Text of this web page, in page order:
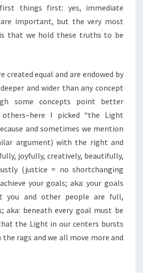
things first: yes, immediate
important, but the very most
that we hold these truths to be
created equal and are endowed by
and wider than any concept
some concepts point better
I picked “the Light
and sometimes we mention
argument) with the right and
joyfully, creatively, beautifully,
(justice = no shortchanging
your goals; aka: your goals
you and other people are full,
aka: beneath every goal must be
the Light in our centers bursts
rags and we all move more and